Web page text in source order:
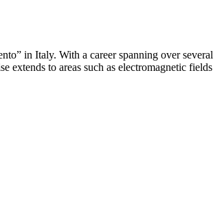
in Italy. With a career spanning over several
extends to areas such as electromagnetic fields